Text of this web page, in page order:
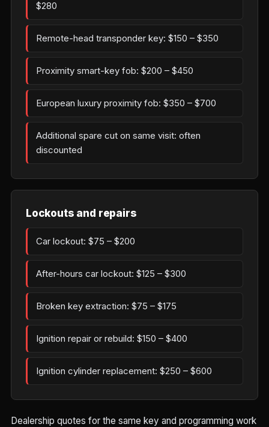
$280
Remote-head transponder key: $150 – $350
Proximity smart-key fob: $200 – $450
European luxury proximity fob: $350 – $700
Additional spare cut on same visit: often
discounted
Lockouts and repairs
Car lockout: $75 – $200
After-hours car lockout: $125 – $300
Broken key extraction: $75 – $175
Ignition repair or rebuild: $150 – $400
Ignition cylinder replacement: $250 – $600
Dealership quotes for the same key and programming work